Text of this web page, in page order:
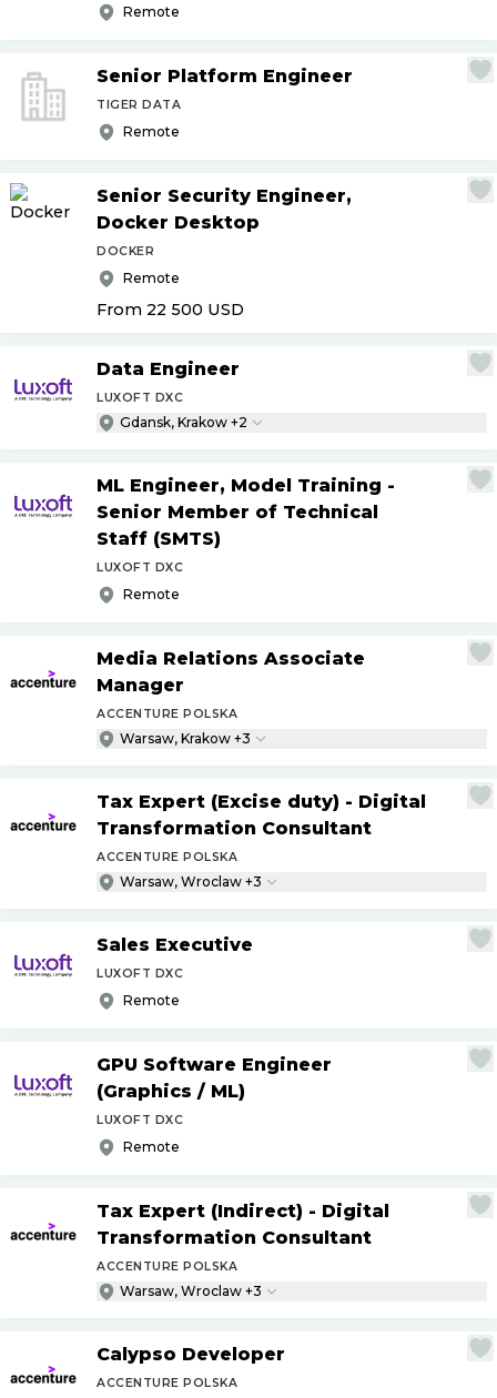
Remote
Senior Platform Engineer
TIGER DATA
Remote
Senior Security Engineer,
Docker Desktop
DOCKER
Remote
From 22 500 USD
Data Engineer
LUXOFT DXC
Gdansk, Krakow +2
ML Engineer, Model Training -
Senior Member of Technical
Staff (SMTS)
LUXOFT DXC
Remote
Media Relations Associate
Manager
ACCENTURE POLSKA
Warsaw, Krakow +3
Tax Expert (Excise duty) - Digital
Transformation Consultant
ACCENTURE POLSKA
Warsaw, Wroclaw +3
Sales Executive
LUXOFT DXC
Remote
GPU Software Engineer
(Graphics / ML)
LUXOFT DXC
Remote
Tax Expert (Indirect) - Digital
Transformation Consultant
ACCENTURE POLSKA
Warsaw, Wroclaw +3
Calypso Developer
ACCENTURE POLSKA